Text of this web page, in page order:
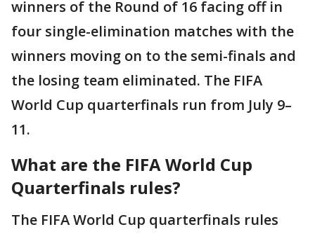
winners of the Round of 16 facing off in
four single-elimination matches with the
winners moving on to the semi-finals and
the losing team eliminated. The FIFA
World Cup quarterfinals run from July 9–
11.
What are the FIFA World Cup
Quarterfinals rules?
The FIFA World Cup quarterfinals rules